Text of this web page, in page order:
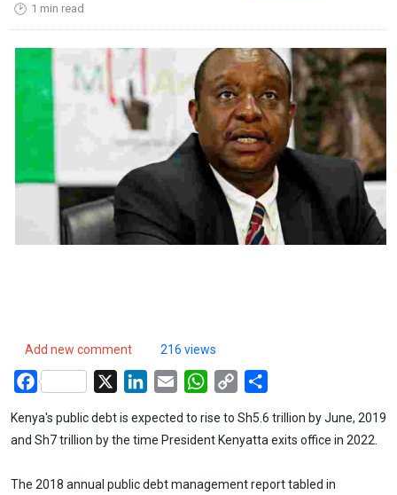
🕑 1 min read
Add new comment 216 views
Facebook LinkedIn
Email WhatsApp
Copy
Kenya's public debt is expected to rise to Sh5.6 trillion by June, 2019
and Sh7 trillion by the time President Kenyatta exits office in 2022.
The 2018 annual public debt management report tabled in